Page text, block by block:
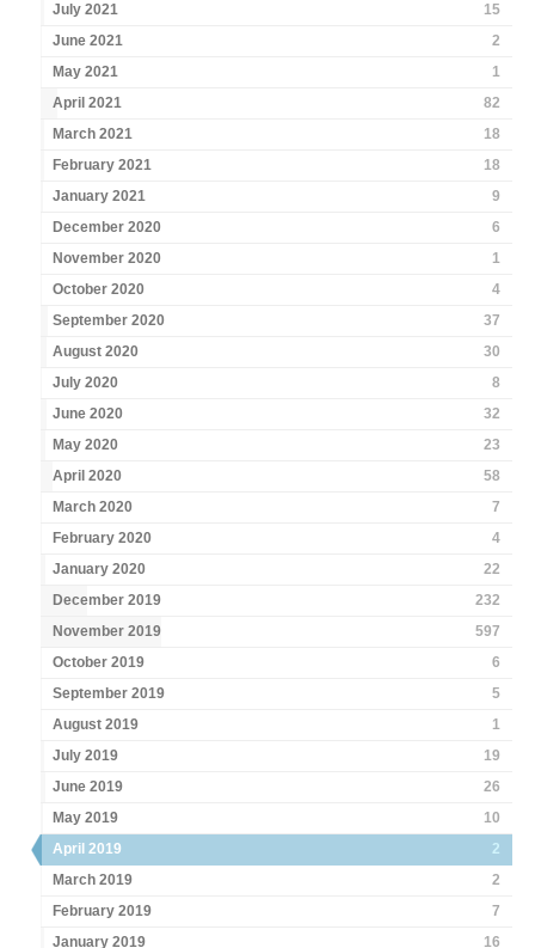
July 2021
15
June 2021
2
May 2021
1
April 2021
82
March 2021
18
February 2021
18
January 2021
9
December 2020
6
November 2020
1
October 2020
4
September 2020
37
August 2020
30
July 2020
8
June 2020
32
May 2020
23
April 2020
58
March 2020
7
February 2020
4
January 2020
22
December 2019
232
November 2019
597
October 2019
6
September 2019
5
August 2019
1
July 2019
19
June 2019
26
May 2019
10
April 2019
2
March 2019
2
February 2019
7
January 2019
16